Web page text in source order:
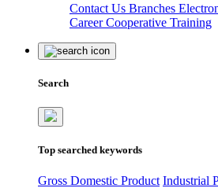
Contact Us Branches
CareerCooperative Training
Search
Top searched keywords
Gross Domestic Product Industrial